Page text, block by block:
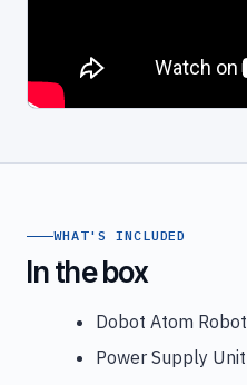
WHAT'S INCLUDED
In the box
Dobot Atom Robot
Power Supply Unit